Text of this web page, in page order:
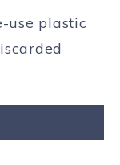
use plastic